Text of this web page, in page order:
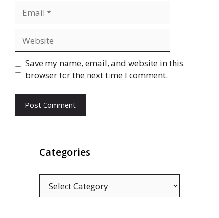
Save my name, email, and website in this
browser for the next time I comment.
Categories